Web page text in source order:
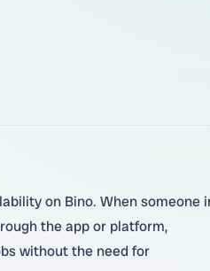
on Bino. When someone
the app or platform,
without the need for